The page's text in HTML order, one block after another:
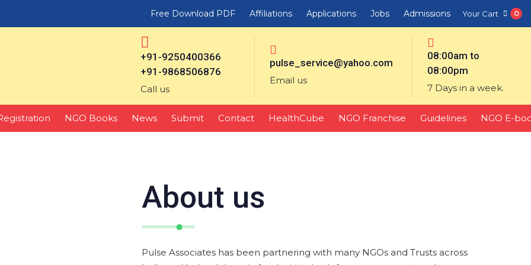
Free Download PDF Affiliations Applications Jobs Admissions Your Cart 0
+91-9250400366
+91-9868506876
Call us
pulse_service@yahoo.com
Email us
08:00am to
08:00pm
7 Days in a week.
NGO Books News Submit Contact HealthCube NGO Franchise Guidelines NGO E-
About us
Pulse Associates has been partnering with many NGOs and Trusts across